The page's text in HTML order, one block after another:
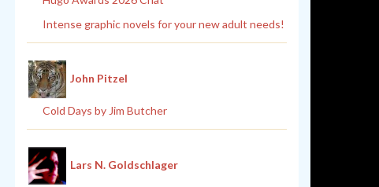
Intense graphic novels for your new adult needs!
John Pitzel
Cold Days by Jim Butcher
Lars N. Goldschlager